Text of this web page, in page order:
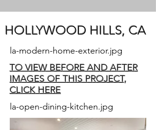
HOLLYWOOD HILLS, CA​
la-modern-home-exterior.jpg
TO VIEW BEFORE AND AFTER
IMAGES OF THIS PROJECT,
CLICK HERE
la-open-dining-kitchen.jpg